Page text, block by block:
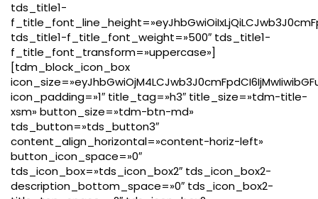
tds_title1-
tds_title1-f_title_font_weight=»500″ tds_title1-
f_title_font_transform=»uppercase»]
[tdm_block_icon_box
icon_padding=»1″ title_tag=»h3″ title_size=»tdm-title-
xsm» button_size=»tdm-btn-md»
tds_button=»tds_button3″
content_align_horizontal=»content-horiz-left»
button_icon_space=»0″
tds_icon_box=»tds_icon_box2″ tds_icon_box2-
description_bottom_space=»0″ tds_icon_box2-